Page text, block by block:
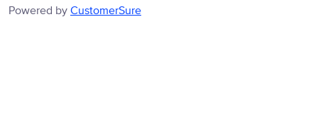
Powered by CustomerSure